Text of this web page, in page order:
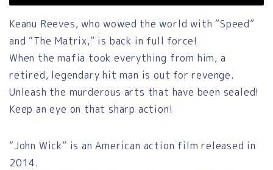
Keanu Reeves, who wowed the world with “Speed”
and “The Matrix,” is back in full force!
When the mafia took everything from him, a
retired, legendary hit man is out for revenge.
Unleash the murderous arts that have been sealed!
Keep an eye on that sharp action!
“John Wick” is an American action film released in
2014.